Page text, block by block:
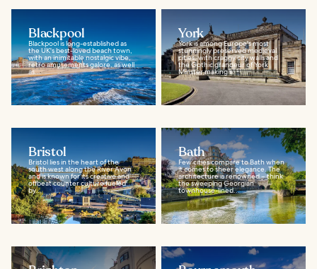
Blackpool
Blackpool is long-established as
the UK's best-loved beach town,
with an inimitable nostalgic vibe,
retro amusements galore, as well
as...
York
York is among Europe's most
stunningly preserved medieval
cities, with craggy city walls and
the Gothic grandeur of York
Minster making a...
Bristol
Bristol lies in the heart of the
south west along the River Avon
and is known for its creative and
offbeat counter culture fueled
by...
Bath
Few cities compare to Bath when
it comes to sheer elegance. The
architecture is renowned – think
the sweeping Georgian
townhouse-lined...